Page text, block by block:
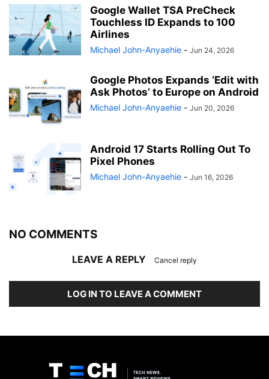
Google Wallet TSA PreCheck
Touchless ID Expands to 100
Airlines
Michael John-Anyaehie - Jun 24, 2026
Google Photos Expands ‘Edit with
Ask Photos’ to Europe on Android
Michael John-Anyaehie - Jun 20, 2026
Android 17 Starts Rolling Out To
Pixel Phones
Michael John-Anyaehie - Jun 16, 2026
NO COMMENTS
LEAVE A REPLY Cancel reply
LOG IN TO LEAVE A COMMENT